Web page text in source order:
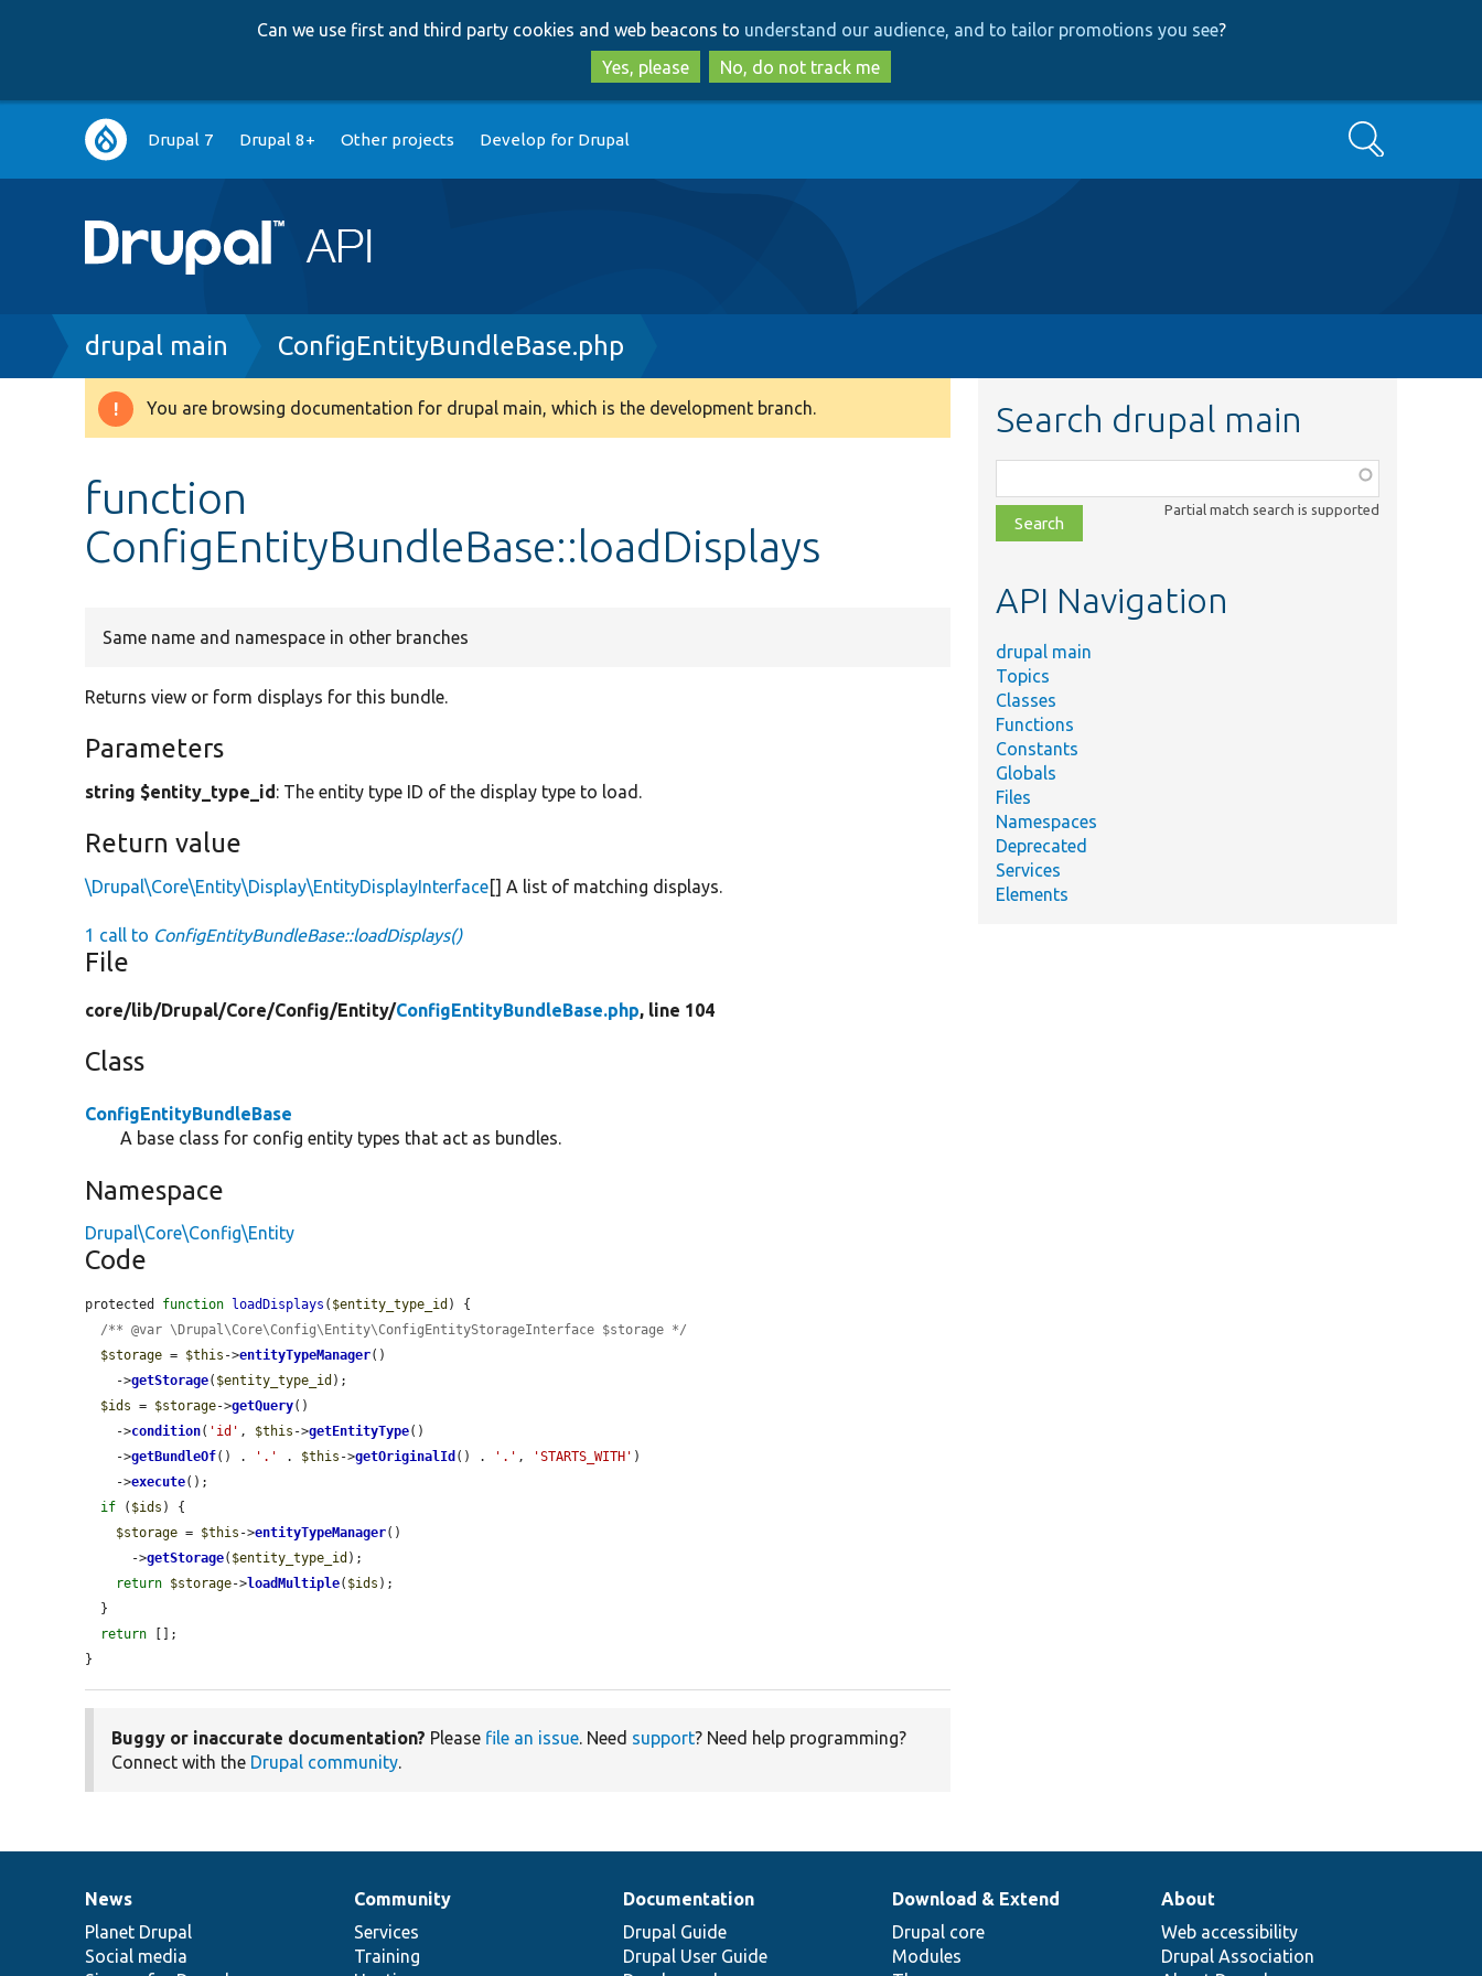
to
main
content
to
search
Can we use first and third party cookies and web beacons to understand our audience, and to tailor promotions you see?
Yes, please
No, do not track me
Main
navigation
Drupal 7 Drupal 8+ Other projects Develop for Drupal Search
Breadcrumb
drupal main ConfigEntityBundleBase.php
Warning
You are browsing documentation for drupal main, which is the development branch.
function
ConfigEntityBundleBase::loadDisplays
Same name and namespace in other branches
Returns view or form displays for this bundle.
Parameters
string $entity_type_id: The entity type ID of the display type to load.
Return value
\Drupal\Core\Entity\Display\EntityDisplayInterface[] A list of matching displays.
1 call to ConfigEntityBundleBase::loadDisplays()
File
core/lib/Drupal/Core/Config/Entity/ConfigEntityBundleBase.php, line 104
Class
ConfigEntityBundleBase
A base class for config entity types that act as bundles.
Namespace
Drupal\Core\Config\Entity
Code
protected function loadDisplays ( $entity_type_id ) {
/** @var \Drupal\Core\Config\Entity\ConfigEntityStorageInterface $storage */
$storage = $this ->entityTypeManager()
    ->
getStorage( $entity_type_id );
$ids = $storage->getQuery()
    ->
condition( 'id' , $this ->getEntityType()
    ->
getBundleOf() . '.' . $this ->getOriginalId () . '.' , 'STARTS_WITH' )
    ->
execute();
if ( $ids ) {
$storage = $this ->entityTypeManager()
      ->
getStorage( $entity_type_id );
return $storage->loadMultiple( $ids );
return [];
}
Buggy or inaccurate documentation? Please file an issue. Need support? Need help programming?
Connect with the Drupal community.
Search drupal main
class,
file,
topic,
Partial match search is supported
API Navigation
drupal main
Topics
Classes
Functions
Constants
Globals
Files
Namespaces
Deprecated
Services
Elements
News
items
News
Planet Drupal
Social media
Our
community
Community
Services
Training
Documentation
Documentation
Drupal Guide
Drupal User Guide
Drupal
code
base
Download & Extend
Drupal core
Modules
Governance
of
community
About
Web accessibility
Drupal Association